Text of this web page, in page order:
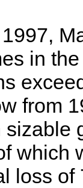
in
from
which
loss of